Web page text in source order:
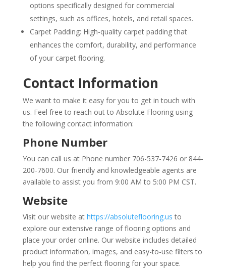
options specifically designed for commercial
settings, such as offices, hotels, and retail spaces.
Carpet Padding: High-quality carpet padding that
enhances the comfort, durability, and performance
of your carpet flooring.
Contact Information
We want to make it easy for you to get in touch with
us. Feel free to reach out to Absolute Flooring using
the following contact information:
Phone Number
You can call us at Phone number 706-537-7426 or 844-
200-7600. Our friendly and knowledgeable agents are
available to assist you from 9:00 AM to 5:00 PM CST.
Website
Visit our website at https://absoluteflooring.us to
explore our extensive range of flooring options and
place your order online. Our website includes detailed
product information, images, and easy-to-use filters to
help you find the perfect flooring for your space.